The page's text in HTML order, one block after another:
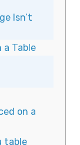
Isn’t
a Table
on a
table